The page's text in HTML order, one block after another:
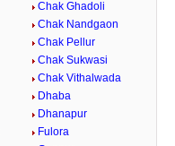
Chak Ghadoli
Chak Nandgaon
Chak Pellur
Chak Sukwasi
Chak Vithalwada
Dhaba
Dhanapur
Fulora